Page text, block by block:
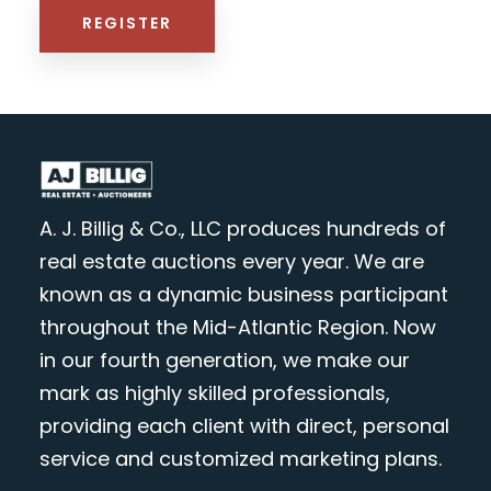
REGISTER
A. J. Billig & Co., LLC produces hundreds of
real estate auctions every year. We are
known as a dynamic business participant
throughout the Mid-Atlantic Region. Now
in our fourth generation, we make our
mark as highly skilled professionals,
providing each client with direct, personal
service and customized marketing plans.